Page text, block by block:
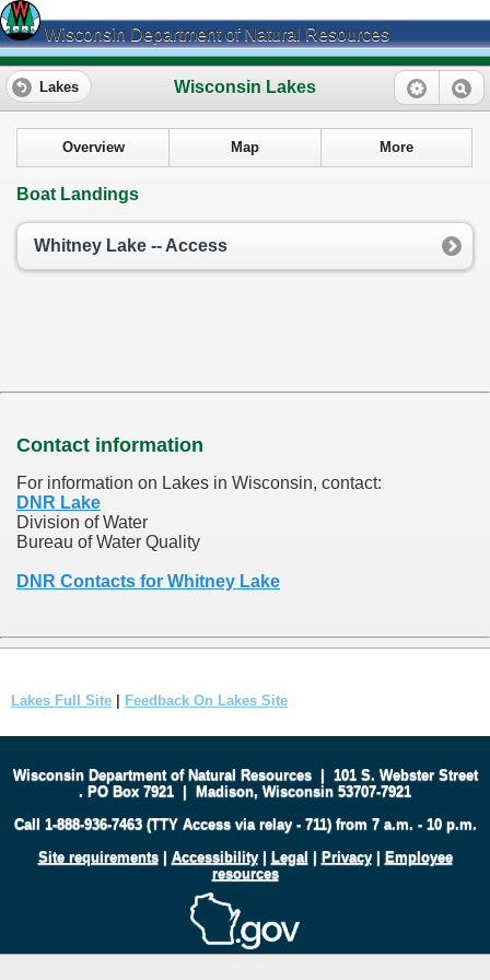
Wisconsin Department of Natural Resources
Wisconsin Lakes
Lakes
Overview Map More
Boat Landings
Whitney Lake -- Access
Contact information
For information on Lakes in Wisconsin, contact:
DNR Lake
Division of Water
Bureau of Water Quality
DNR Contacts for Whitney Lake
Lakes Full Site | Feedback On Lakes Site
Wisconsin Department of Natural Resources| 101 S. Webster Street
. PO Box 7921 | Madison, Wisconsin 53707-7921
Call 1-888-936-7463 (TTY Access via relay - 711) from 7 a.m. - 10 p.m.
Site requirements| Accessibility| Legal | Privacy| Employee
resources